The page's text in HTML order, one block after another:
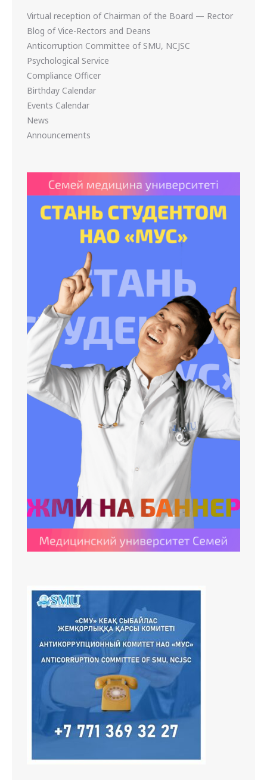
Virtual reception of Chairman of the Board — Rector
Blog of Vice-Rectors and Deans
Anticorruption Committee of SMU, NCJSC
Psychological Service
Compliance Officer
Birthday Calendar
Events Calendar
News
Announcements